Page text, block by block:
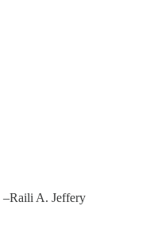
–Raili A. Jeffery